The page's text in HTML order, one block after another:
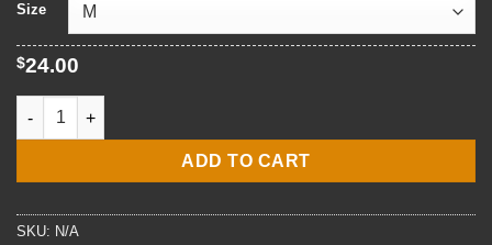
through
Size
$24.00
E4 EN3 Engineman T-Shirt quantity
ADD TO CART
SKU: N/A